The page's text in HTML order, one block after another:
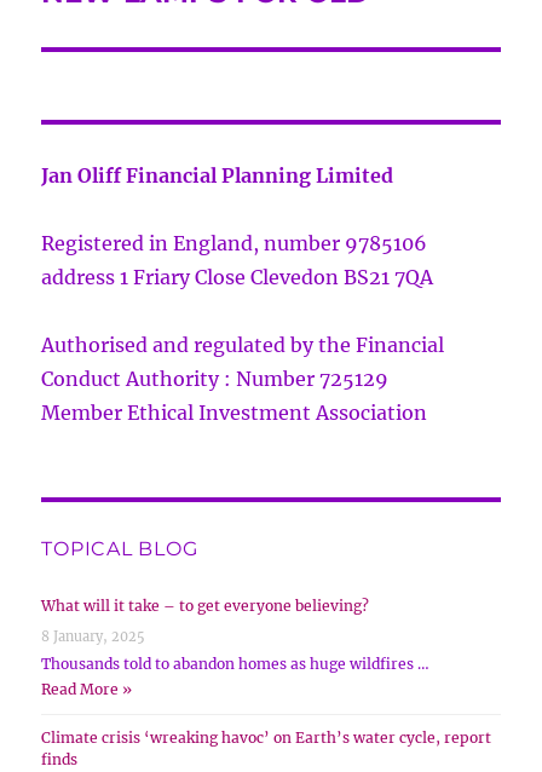
Jan Oliff Financial Planning Limited
Registered in England, number 9785106
address 1 Friary Close Clevedon BS21 7QA
Authorised and regulated by the Financial
Conduct Authority : Number 725129
Member Ethical Investment Association
TOPICAL BLOG
What will it take – to get everyone believing?
8 January, 2025
Thousands told to abandon homes as huge wildfires …
Read More »
Climate crisis ‘wreaking havoc’ on Earth’s water cycle, report
finds